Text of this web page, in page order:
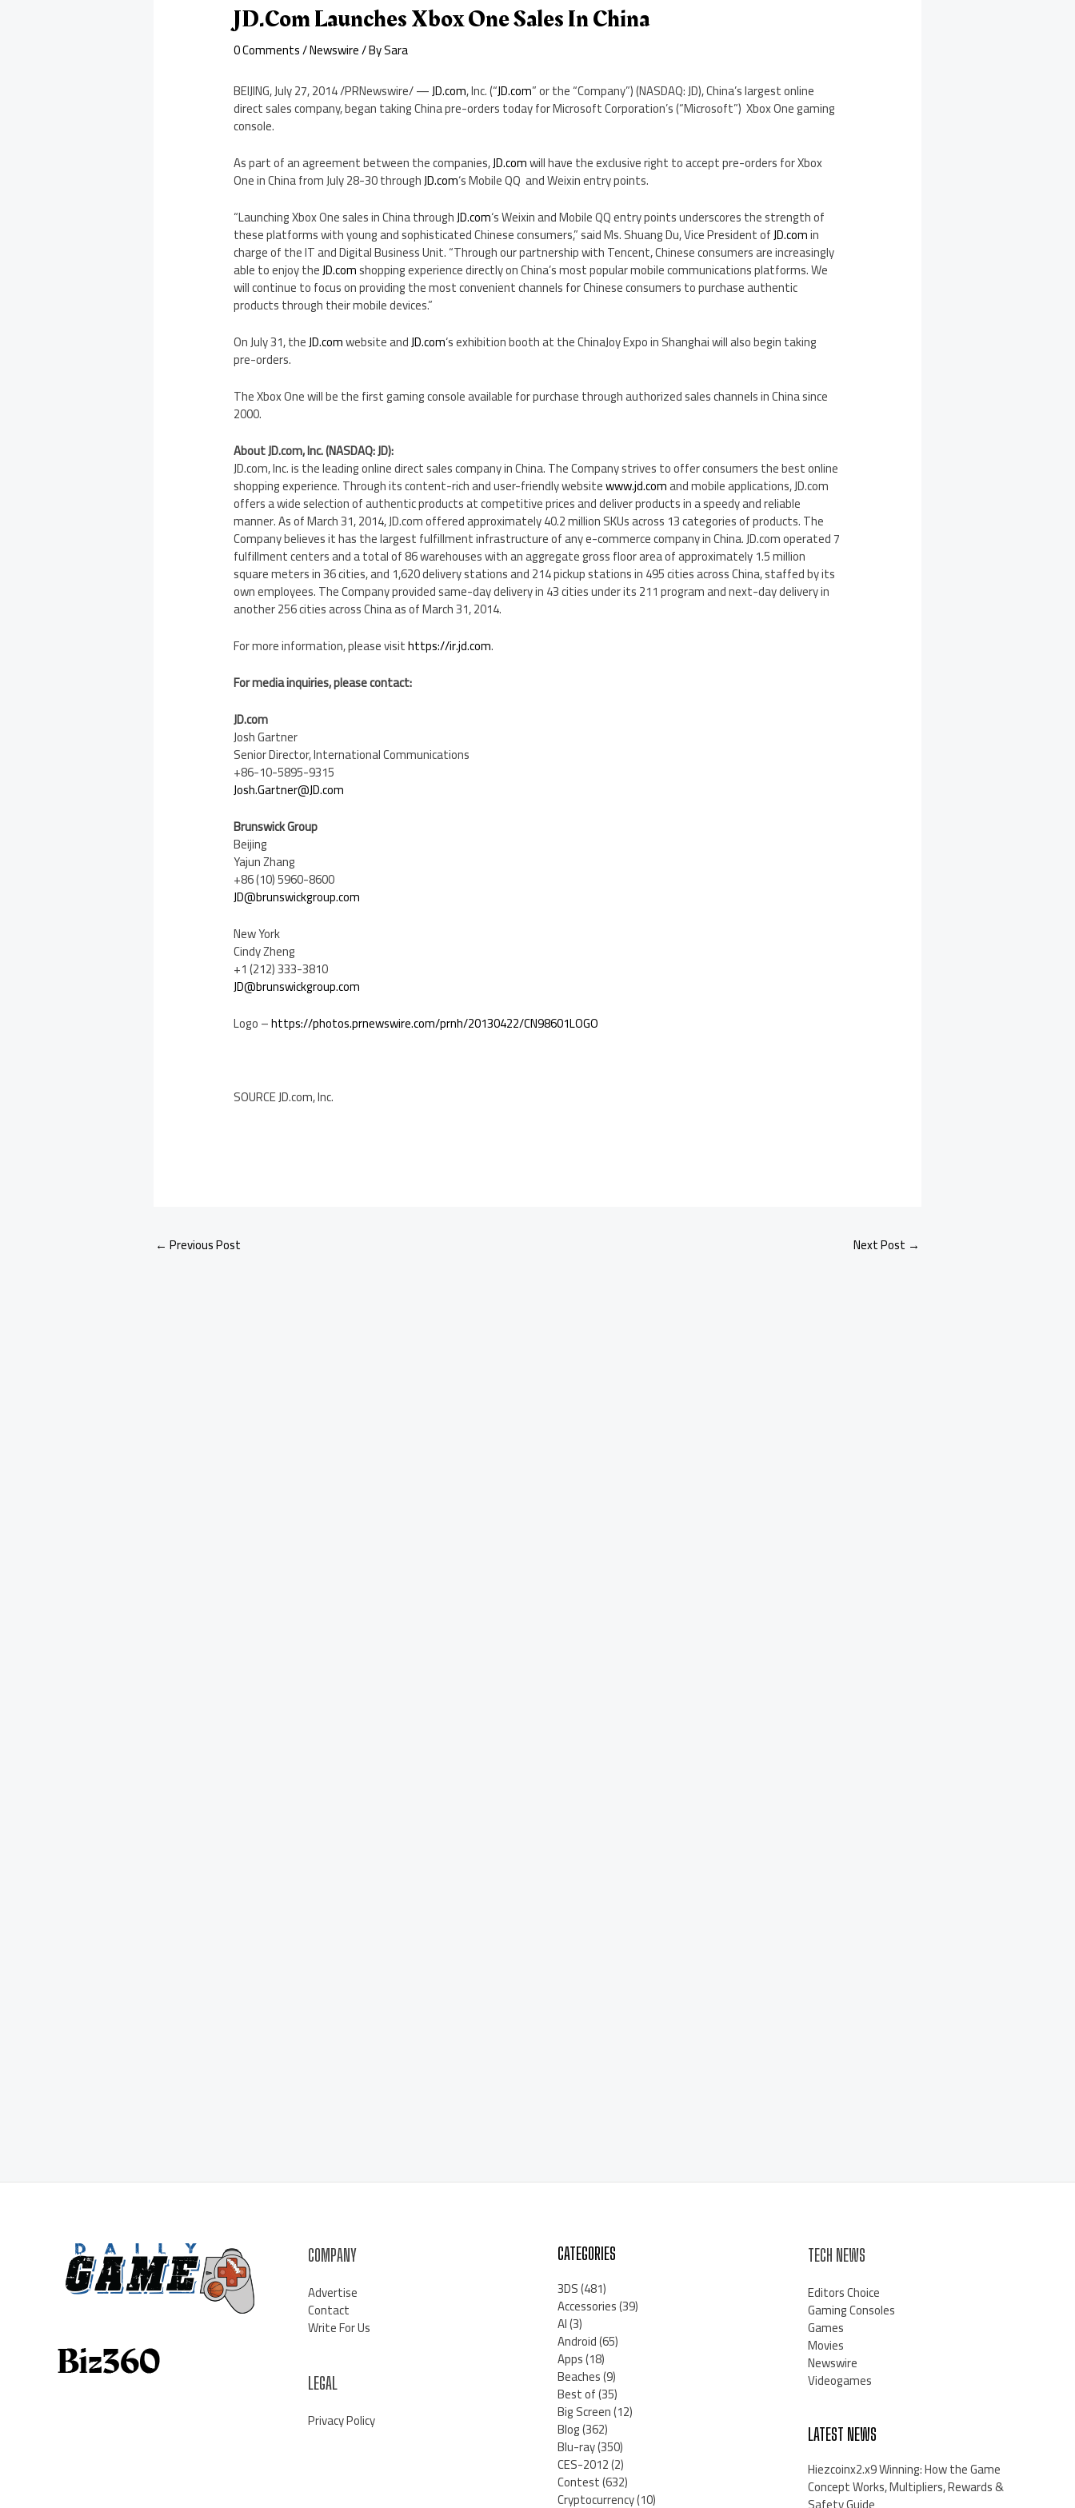
JD.com Launches Xbox One Sales In China
0 Comments/Newswire/ BySara
BEIJING,July 27, 2014/PRNewswire/ —JD.com, Inc. (“JD.com” or the “Company”) (NASDAQ: JD),China’slargest online
direct sales company, began takingChinapre-orders today for Microsoft Corporation’s (“Microsoft”) Xbox One gaming
console.
As part of an agreement between the companies,JD.comwill have the exclusive right to accept pre-orders for Xbox
One inChinafromJuly 28-30throughJD.com‘s Mobile QQ and Weixin entry points.
“Launching Xbox One sales inChinathroughJD.com‘s Weixin and Mobile QQ entry points underscores the strength of
these platforms with young and sophisticated Chinese consumers,” said Ms.Shuang Du, Vice President ofJD.comin
charge of the IT and Digital Business Unit. “Through our partnership withTencent, Chinese consumers are increasingly
able to enjoy theJD.comshopping experience directly onChina’smost popular mobile communications platforms. We
will continue to focus on providing the most convenient channels for Chinese consumers to purchase authentic
products through their mobile devices.”
OnJuly 31, theJD.comwebsite andJD.com‘s exhibition booth at the ChinaJoy Expo inShanghaiwill also begin taking
pre-orders.
The Xbox One will be the first gaming console available for purchase through authorized sales channels inChinasince
2000.
About JD.com, Inc. (NASDAQ: JD):
JD.com, Inc. is the leading online direct sales company in China. The Company strives to offer consumers the best online
shopping experience. Through its content-rich and user-friendly websitewww.jd.comand mobile applications, JD.com
offers a wide selection of authentic products at competitive prices and deliver products in a speedy and reliable
manner. As of March 31, 2014, JD.com offered approximately 40.2 million SKUs across 13 categories of products. The
Company believes it has the largest fulfillment infrastructure of any e-commerce company in China. JD.com operated 7
fulfillment centers and a total of 86 warehouses with an aggregate gross floor area of approximately 1.5 million
square meters in 36 cities, and 1,620 delivery stations and 214 pickup stations in 495 cities across China, staffed by its
own employees. The Company provided same-day delivery in 43 cities under its 211 program and next-day delivery in
another 256 cities across China as of March 31, 2014.
For more information, please visithttps://ir.jd.com.
For media inquiries, please contact:
JD.com
Josh Gartner
Senior Director, International Communications
+86-10-5895-9315
Josh.Gartner@JD.com
Brunswick Group
Beijing
Yajun Zhang
+86 (10) 5960-8600
JD@brunswickgroup.com
New York
Cindy Zheng
+1 (212) 333-3810
JD@brunswickgroup.com
Logo –https://photos.prnewswire.com/prnh/20130422/CN98601LOGO
SOURCE JD.com, Inc.
← Previous Post Next Post →
COMPANY
Advertise
Contact
Write For Us
LEGAL
Privacy Policy
CATEGORIES
3DS(481)
Accessories(39)
AI(3)
Android(65)
Apps(18)
Beaches(9)
Best of(35)
Big Screen(12)
Blog(362)
Blu-ray(350)
CES-2012(2)
Contest(632)
Cryptocurrency(10)
TECH NEWS
Editors Choice
Gaming Consoles
Games
Movies
Newswire
Videogames
LATEST NEWS
Hiezcoinx2.x9 Winning: How the Game
Concept Works, Multipliers, Rewards &